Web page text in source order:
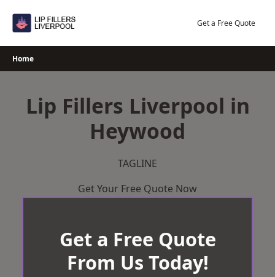
Get a Free Quote
Home
Lip Fillers Liverpool in
Heywood
TAGLINE
Get Your Free Quote Now
Get a Free Quote
From Us Today!